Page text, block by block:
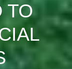
TO